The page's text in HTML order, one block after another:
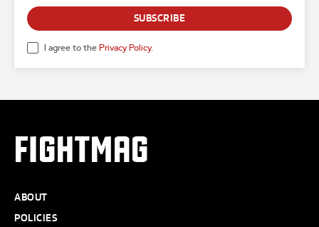
SUBSCRIBE
I agree to the Privacy Policy.
FIGHTMAG
ABOUT
POLICIES